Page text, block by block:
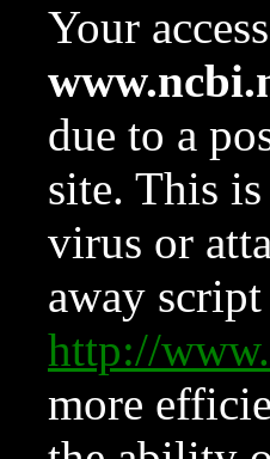
Your
due to a
site. This
virus or
away
http://
more